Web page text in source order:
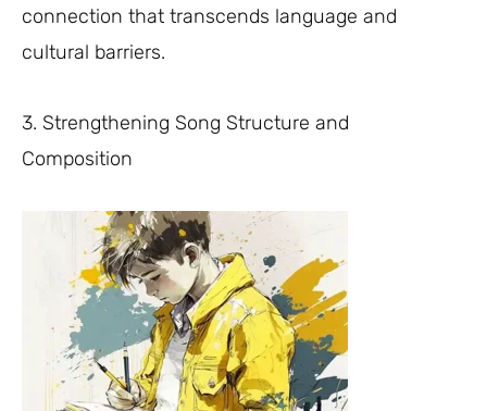
connection that transcends language and
cultural barriers.
3. Strengthening Song Structure and
Composition